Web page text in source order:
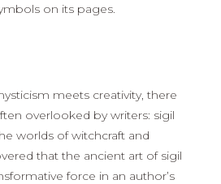
meets creativity, there
overlooked by writers: sigil
worlds of witchcraft and
that the ancient art of sigil
force in an author’s